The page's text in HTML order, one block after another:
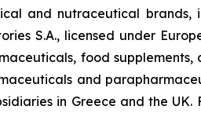
and nutraceutical brands,
S.A., licensed under
food
and
in Greece and the